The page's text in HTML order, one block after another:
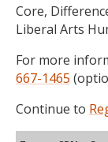
Core,
Liberal Arts
For more
667-1465
Continue to